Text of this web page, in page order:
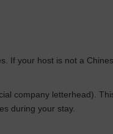
If your host is not a
company letterhead).
during your stay.